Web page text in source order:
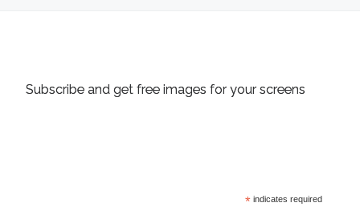
Subscribe and get free images for your screens
* indicates required